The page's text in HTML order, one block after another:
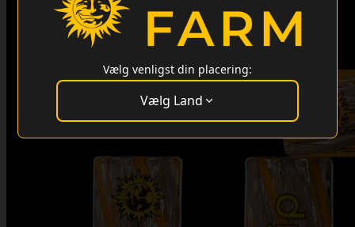
Vælg venligst din placering:
Vælg Land